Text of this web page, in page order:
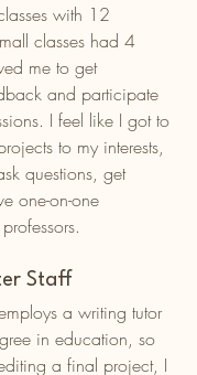
with 12
classes had 4
me to get
and participate
I feel like I got to
to my interests,
questions, get
one-on-one
Staff
a writing tutor
in education, so
a final project, I